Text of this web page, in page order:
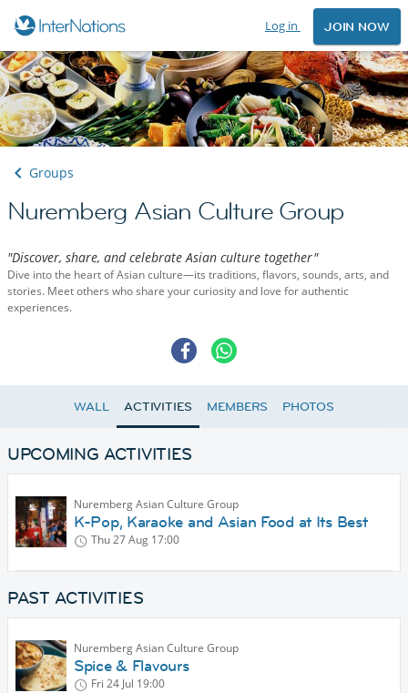
Log in JOIN NOW
Groups
Nuremberg Asian Culture Group
"Discover, share, and celebrate Asian culture together"
Dive into the heart of Asian culture—its traditions, flavors, sounds, arts, and
stories. Meet others who share your curiosity and love for authentic
experiences.
WALL ACTIVITIES MEMBERS PHOTOS
UPCOMING ACTIVITIES
Nuremberg Asian Culture Group
K-Pop, Karaoke and Asian Food at Its Best
Thu 27 Aug 17:00
PAST ACTIVITIES
Nuremberg Asian Culture Group
Spice & Flavours
Fri 24 Jul 19:00